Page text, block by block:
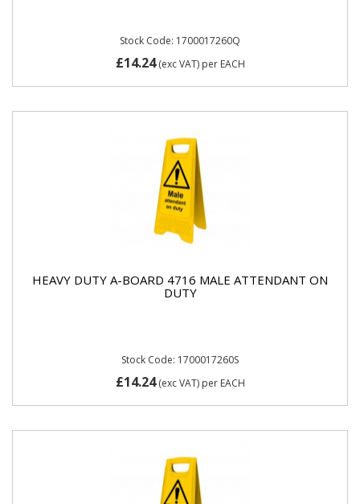
Stock Code: 1700017260Q
£14.24(exc VAT) per EACH
HEAVY DUTY A-BOARD 4716 MALE ATTENDANT ON
DUTY
Stock Code: 1700017260S
£14.24(exc VAT) per EACH